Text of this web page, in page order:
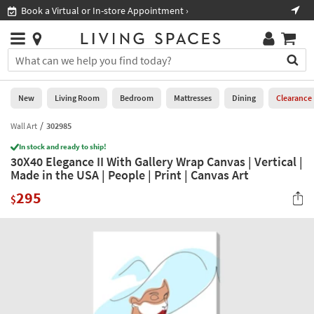
you
are
using
having
problems
using
this
please
call
Book a Virtual or In-store Appointment ›
Stores
×
You
can
search
for
by
into
this
field.
Or
Help
Stores
0
New
Living
Room
Bedroom
New Living Room Bedroom Mattresses Dining Clearance
Wall Art 302985
In stock and ready to ship!
30X40 Elegance II With Gallery Wrap Canvas | Vertical |
Made in the USA | People | Print | Canvas Art
$295